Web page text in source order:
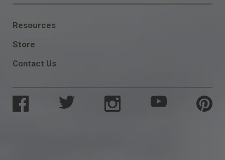
FOOTER
SOCIAL
Resources
Store
Contact Us